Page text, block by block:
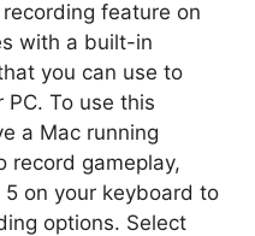
feature on
with a built-in
you can use to
PC. To use this
a Mac running
record gameplay,
on your keyboard to
options. Select